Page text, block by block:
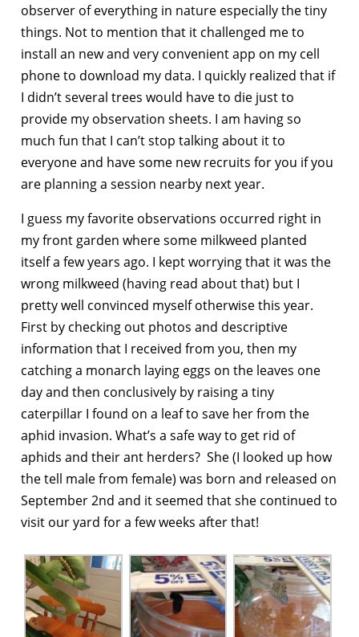
observer of everything in nature especially the tiny
things. Not to mention that it challenged me to
install an new and very convenient app on my cell
phone to download my data. I quickly realized that if
I didn’t several trees would have to die just to
provide my observation sheets. I am having so
much fun that I can’t stop talking about it to
everyone and have some new recruits for you if you
are planning a session nearby next year.
I guess my favorite observations occurred right in
my front garden where some milkweed planted
itself a few years ago. I kept worrying that it was the
wrong milkweed (having read about that) but I
pretty well convinced myself otherwise this year.
First by checking out photos and descriptive
information that I received from you, then my
catching a monarch laying eggs on the leaves one
day and then conclusively by raising a tiny
caterpillar I found on a leaf to save her from the
aphid invasion. What’s a safe way to get rid of
aphids and their ant herders? She (I looked up how
the tell male from female) was born and released on
September 2nd and it seemed that she continued to
visit our yard for a few weeks after that!